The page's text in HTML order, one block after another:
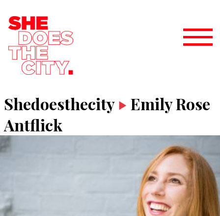
Shedoesthecity
Emily Rose
Antflick